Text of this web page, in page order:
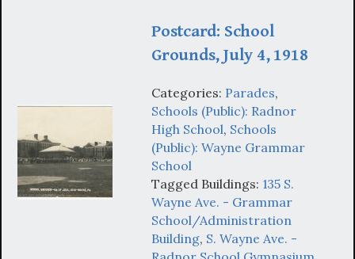
Postcard: School
Grounds, July 4, 1918
Categories: Parades,
Schools (Public): Radnor
High School, Schools
(Public): Wayne Grammar
School
Tagged Buildings: 135 S.
Wayne Ave. - Grammar
School/Administration
Building, S. Wayne Ave. -